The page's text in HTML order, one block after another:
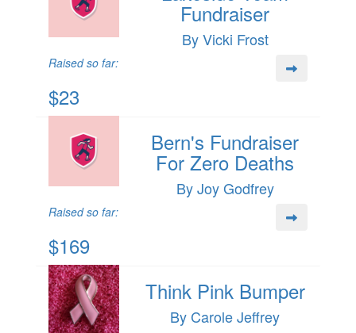
Fundraiser
By Vicki Frost
Raised so far:
$23
Bern's Fundraiser
For Zero Deaths
By Joy Godfrey
Raised so far:
$169
Think Pink Bumper
By Carole Jeffrey